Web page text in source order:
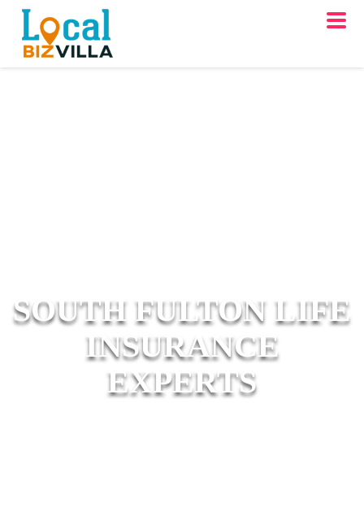
SOUTH FULTON LIFE
INSURANCE
EXPERTS